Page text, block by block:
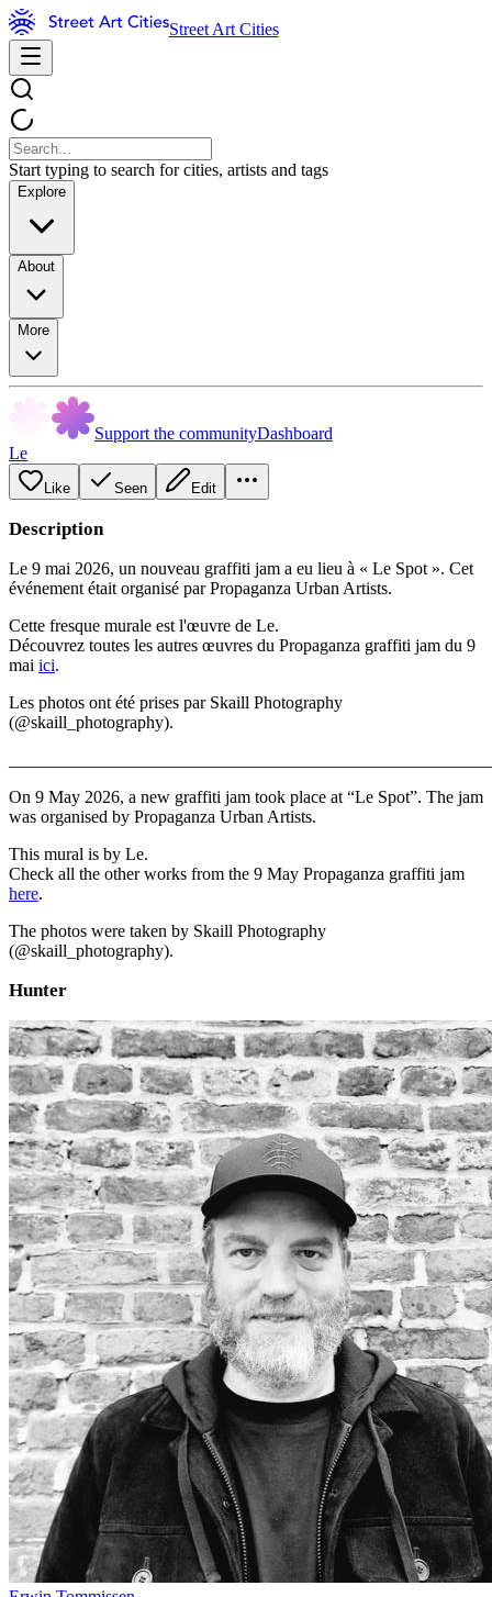
Street Art Cities
Start typing to search for cities, artists and tags
Explore
About
More
Support the communityDashboard
Le
Like Seen Edit
Description
Le 9 mai 2026, un nouveau graffiti jam a eu lieu à « Le Spot ». Cet
événement était organisé par Propaganza Urban Artists.
Cette fresque murale est l'œuvre de Le.
Découvrez toutes les autres œuvres du Propaganza graffiti jam du 9
mai ici.
Les photos ont été prises par Skaill Photography
(@skaill_photography).
On 9 May 2026, a new graffiti jam took place at “Le Spot”. The jam
was organised by Propaganza Urban Artists.
This mural is by Le.
Check all the other works from the 9 May Propaganza graffiti jam
here.
The photos were taken by Skaill Photography
(@skaill_photography).
Hunter